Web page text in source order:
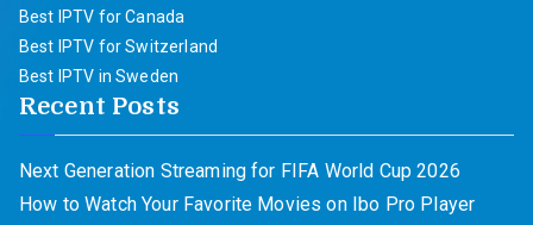
Best IPTV for Canada
Best IPTV for Switzerland
Best IPTV in Sweden
Recent Posts
Next Generation Streaming for FIFA World Cup 2026
How to Watch Your Favorite Movies on Ibo Pro Player